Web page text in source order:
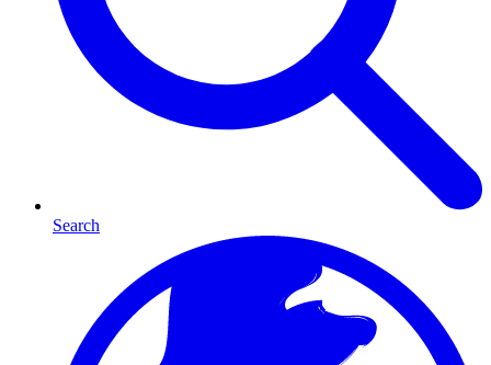
Search